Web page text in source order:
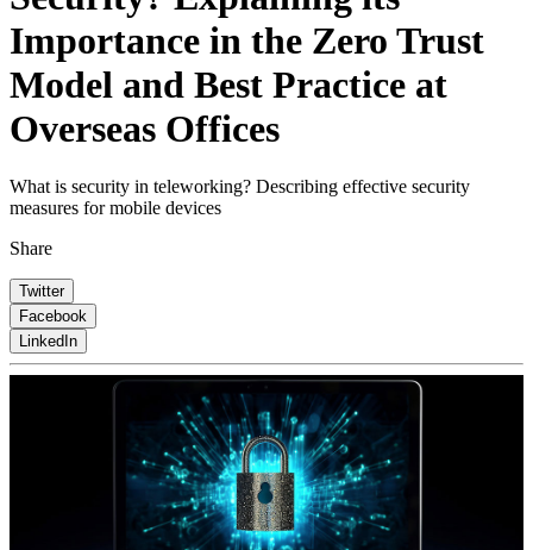
Importance in the Zero Trust
Model and Best Practice at
Overseas Offices
What is security in teleworking? Describing effective security
measures for mobile devices
Share
Twitter
Facebook
LinkedIn